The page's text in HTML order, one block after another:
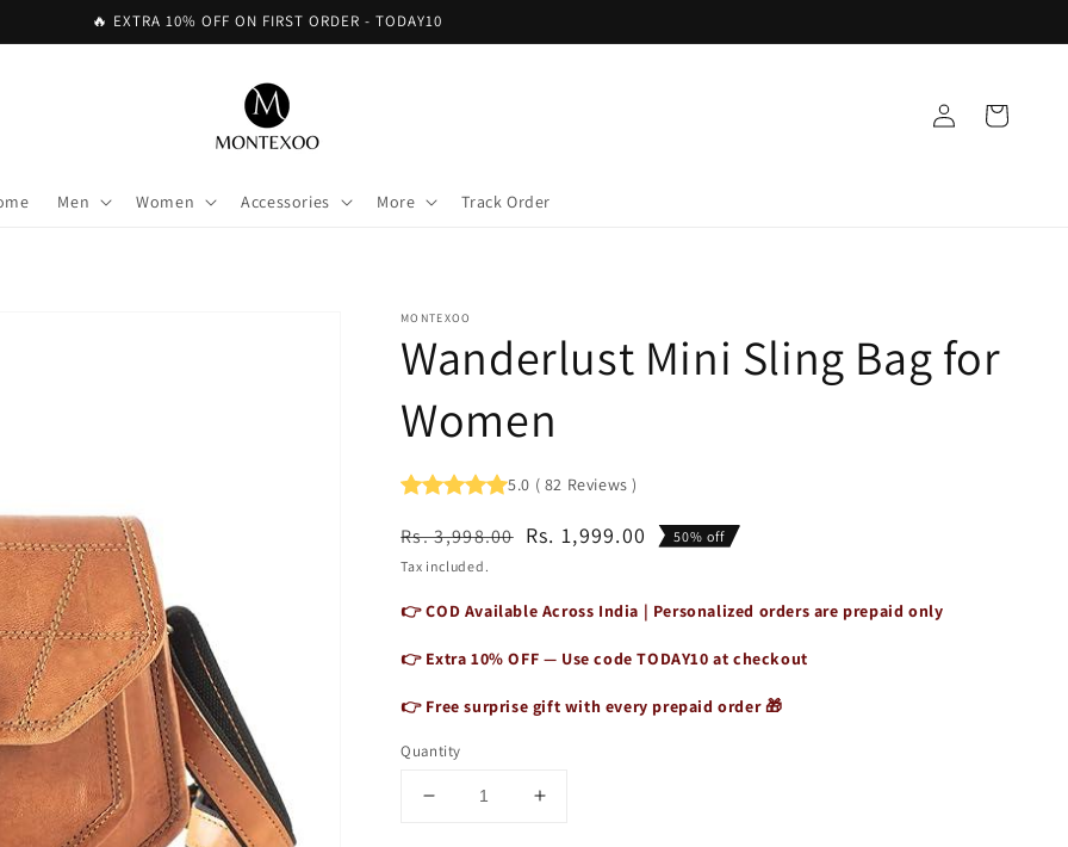
🔥 EXTRA 10% OFF ON FIRST ORDER - TODAY10
Men Women Accessories More Track Order
Log
in
Cart
MONTEXOO
Wanderlust Mini Sling Bag for
Women
5.0 ( 82 Reviews )
Regular
price
Rs. 3,998.00
Sale
price
Rs. 1,999.00
50% off
Tax included.
👉 COD Available Across India | Personalized orders are prepaid only
👉 Extra 10% OFF — Use codeTODAY10 at checkout
👉 Free surprise gift with every prepaid order 🎁
Quantity
Decrease
Increase